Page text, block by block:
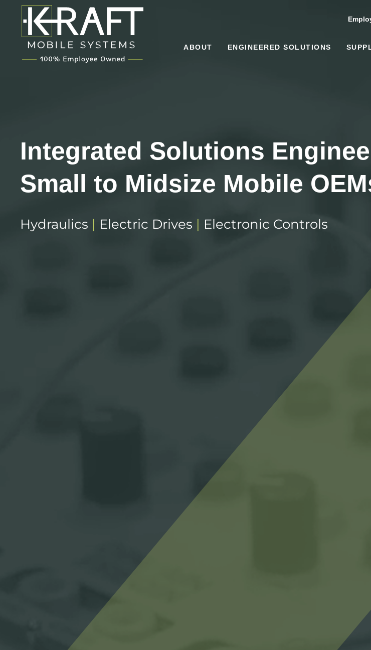
ABOUT ENGINEERED SOLUTIONS
Integrated Solutions
Small to Midsize Mobile
Hydraulics | Electric Drives | Electronic Controls